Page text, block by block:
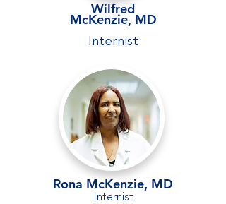
Wilfred
McKenzie, MD
Internist
Rona McKenzie, MD
Internist